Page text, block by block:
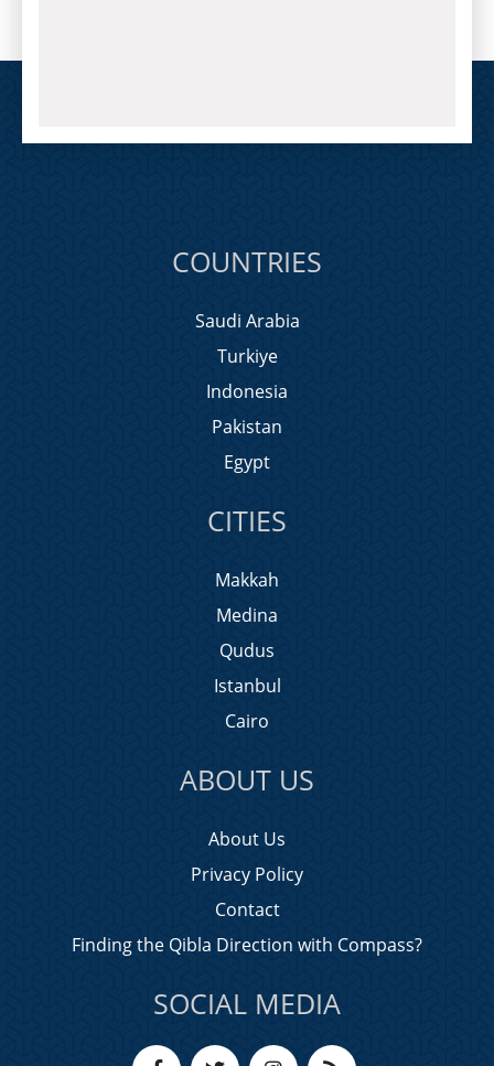
COUNTRIES
Saudi Arabia
Turkiye
Indonesia
Pakistan
Egypt
CITIES
Makkah
Medina
Qudus
Istanbul
Cairo
ABOUT US
About Us
Privacy Policy
Contact
Finding the Qibla Direction with Compass?
SOCIAL MEDIA